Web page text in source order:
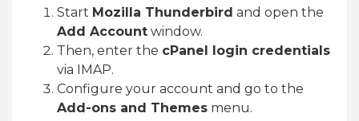
Start Mozilla Thunderbird and open the
Add Account window.
Then, enter the cPanel login credentials
via IMAP.
Configure your account and go to the
Add-ons and Themes menu.